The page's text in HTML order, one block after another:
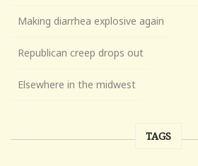
Making diarrhea explosive again
Republican creep drops out
Elsewhere in the midwest
TAGS